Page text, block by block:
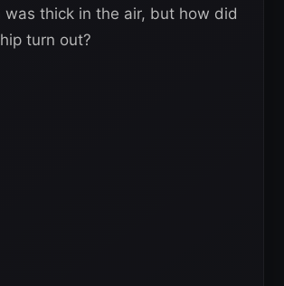
was thick in the air, but how did
turn out?